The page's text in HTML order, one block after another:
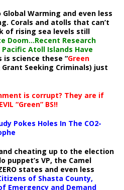
Warming and even less
Corals and atolls that can’t
of rising sea levels still
Doom…Recent Research
Atoll Islands Have
is science these “Green
Seeking Criminals) just
is corrupt? They are if
“Green” BS!!
Pokes Holes In The CO2-
cheating up to the election
puppet’s VP, the Camel
states and even less
of Shasta County,
Emergency and Demand